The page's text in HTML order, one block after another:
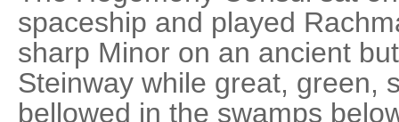
spaceship and played
sharp Minor on an ancient
Steinway while great, green,
bellowed in the swamps